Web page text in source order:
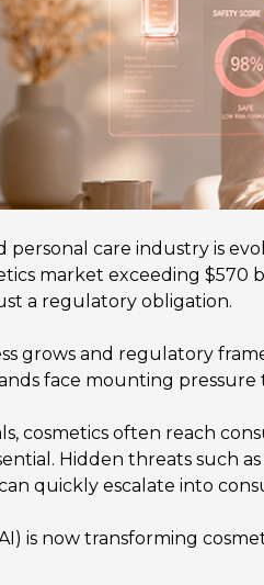
personal care industry is
market exceeding $570
a regulatory obligation.
grows and regulatory
face mounting pressure
cosmetics often reach
Hidden threats such
quickly escalate into
is now transforming